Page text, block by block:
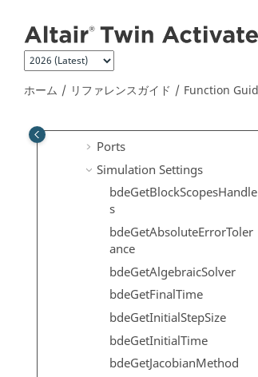
ホーム リファレンスガイド Function
Selector Dialog
Diagram
Links
Ports
Simulation Settings
bdeGetBlockScopesHandle
s
bdeGetAbsoluteErrorToler
ance
bdeGetAlgebraicSolver
bdeGetFinalTime
bdeGetInitialStepSize
bdeGetInitialTime
bdeGetJacobianMethod